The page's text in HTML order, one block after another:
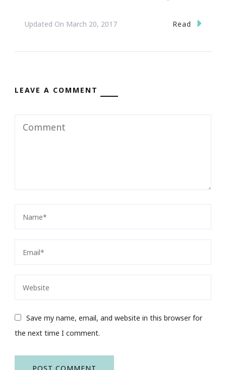
Updated On March 20, 2017 Read
LEAVE A COMMENT
Save my name, email, and website in this browser for
the next time I comment.